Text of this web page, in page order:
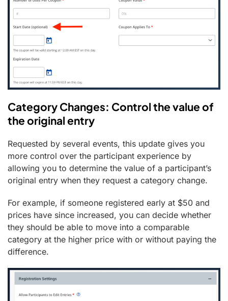
Category Changes: Control the value of
the original entry
Requested by several events, this update gives you
more control over the participant experience by
allowing you to determine the value of a participant’s
original entry when they request a category change.
For example, if someone registered early at $50 and
prices have since increased, you can decide whether
they should be able to move into a comparable
category at the higher price with or without paying the
difference.